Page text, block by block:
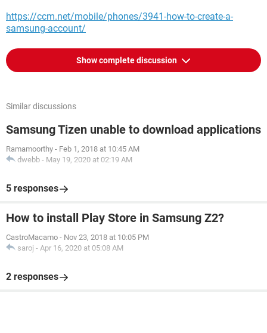
https://ccm.net/mobile/phones/3941-how-to-create-a-
samsung-account/
Show complete discussion
Similar discussions
Samsung Tizen unable to download applications
Ramamoorthy - Feb 1, 2018 at 10:45 AM
dwebb - May 19, 2020 at 02:19 AM
5 responses
How to install Play Store in Samsung Z2?
CastroMacamo - Nov 23, 2018 at 10:05 PM
saroj - Apr 16, 2020 at 05:08 AM
2 responses